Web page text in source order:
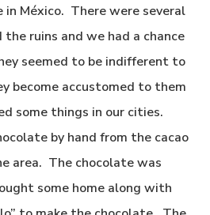
México. There were several
ruins and we had a chance
seemed to be indifferent to
become accustomed to them
some things in our cities.
by hand from the cacao
area. The chocolate was
some home along with